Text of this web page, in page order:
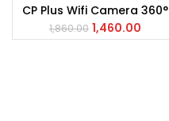
CP Plus Wifi Camera 360°
1,860.00 1,460.00